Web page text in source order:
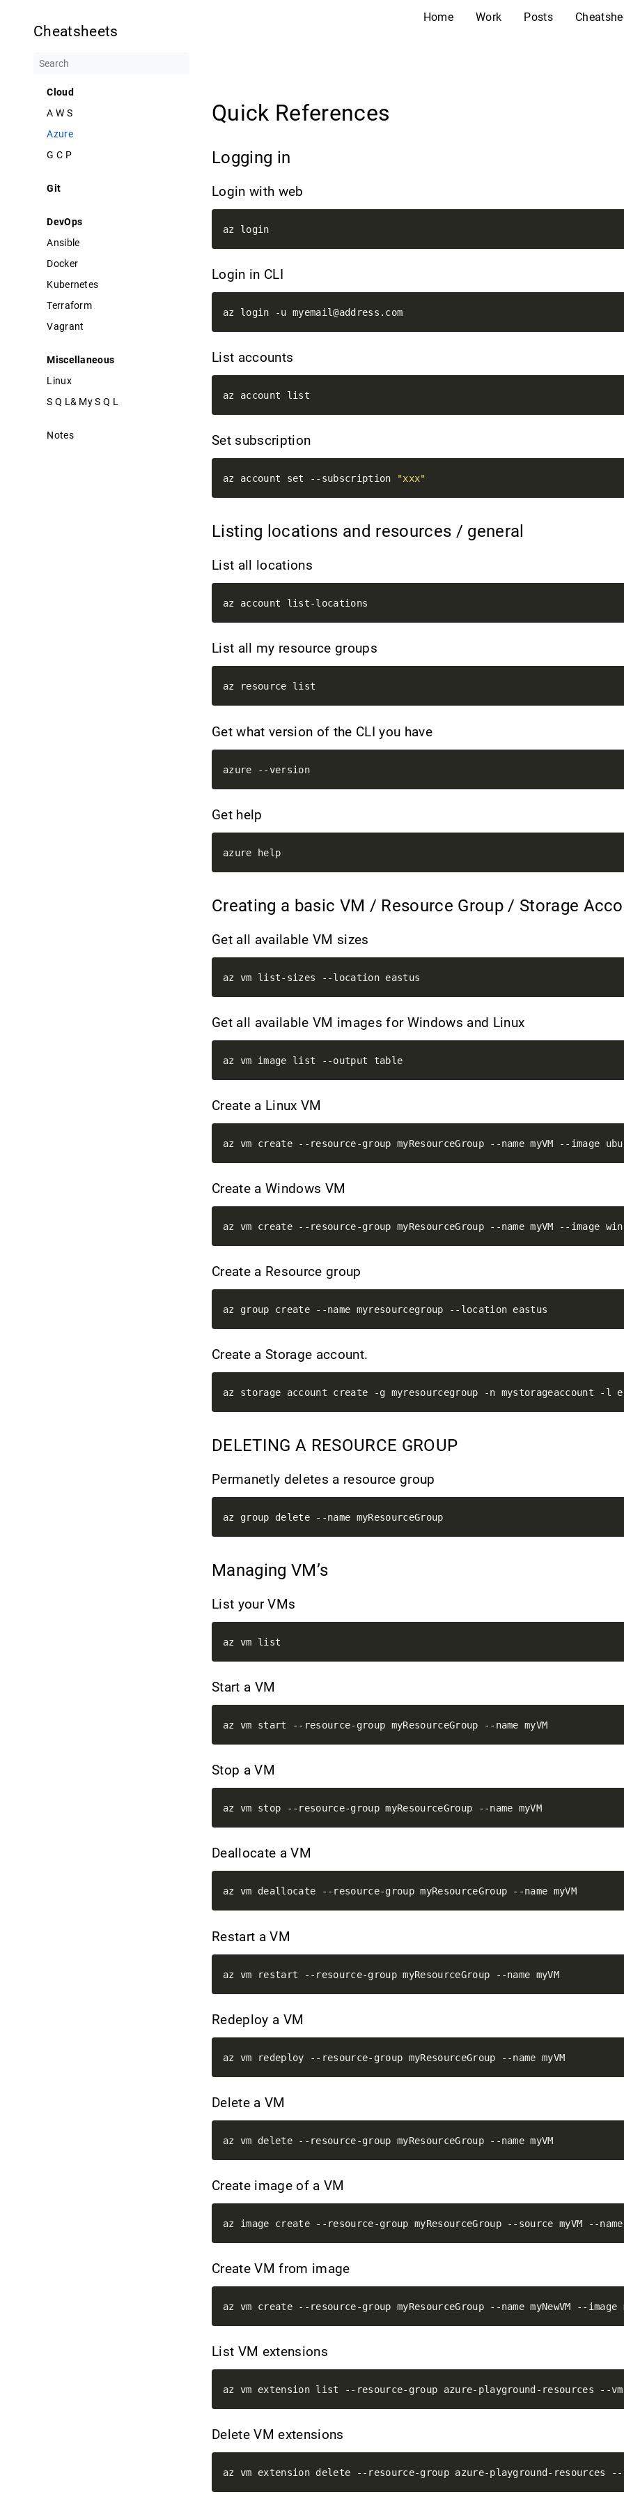
Home Work Posts
Cheatsheets
Cloud
A W S
Azure
G C P
Git
DevOps
Ansible
Docker
Kubernetes
Terraform
Vagrant
Miscellaneous
Linux
S Q L& My S Q L
Notes
Quick References
Logging in
Login with web
Login in CLI
List accounts
Set subscription
az account set --subscription "xxx"
Listing locations and resources / general
List all locations
List all my resource groups
Get what version of the CLI you have
azure --version
Get help
Creating a basic VM / Resource Group / Storage
Get all available VM sizes
Get all available VM images for Windows and Linux
Create a Linux VM
Create a Windows VM
Create a Resource group
Create a Storage account.
DELETING A RESOURCE GROUP
Permanetly deletes a resource group
Managing VM’s
List your VMs
Start a VM
Stop a VM
Deallocate a VM
Restart a VM
Redeploy a VM
Delete a VM
Create image of a VM
Create VM from image
List VM extensions
Delete VM extensions